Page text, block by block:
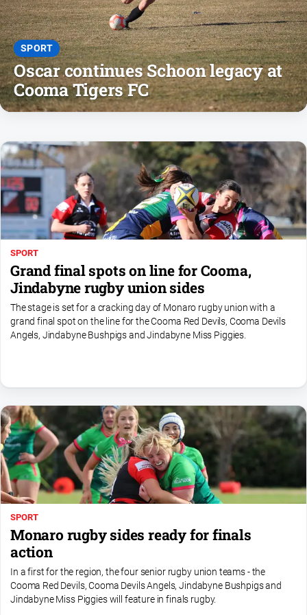
Notices
Submit
Notice
Real
Estate
Us
About
Us
Contact
Privacy
Policy
Help
FAQ
Subscribe
Social
media
SPORT
Oscar continues Schoon legacy at
Cooma Tigers FC
SPORT
Grand final spots on line for Cooma,
Jindabyne rugby union sides
The stage is set for a cracking day of Monaro rugby union with a
grand final spot on the line for the Cooma Red Devils, Cooma Devils
Angels, Jindabyne Bushpigs and Jindabyne Miss Piggies.
SPORT
Monaro rugby sides ready for finals
action
In a first for the region, the four senior rugby union teams - the
Cooma Red Devils, Cooma Devils Angels, Jindabyne Bushpigs and
Jindabyne Miss Piggies will feature in finals rugby.